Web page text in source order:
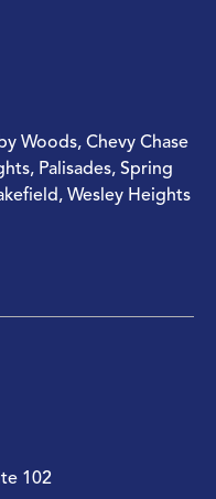
Woods, Chevy Chase
Palisades, Spring
Wesley Heights
102